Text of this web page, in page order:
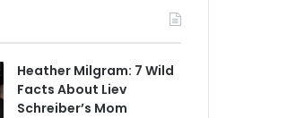
Heather Milgram: 7 Wild
Facts About Liev
Schreiber’s Mom